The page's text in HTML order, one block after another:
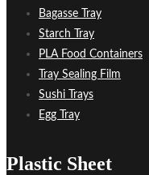
Bagasse Tray
Starch Tray
PLA Food Containers
Tray Sealing Film
Sushi Trays
Egg Tray
Plastic Sheet